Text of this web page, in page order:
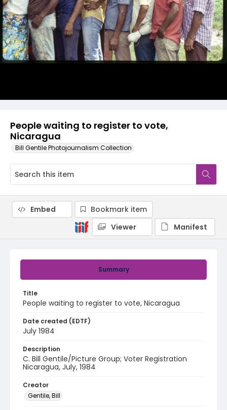
People waiting to register to vote,
Nicaragua
Bill Gentile Photojournalism Collection
Summary
Title
People waiting to register to vote, Nicaragua
Date created (EDTF)
July 1984
Description
C. Bill Gentile/Picture Group; Voter Registration
Nicaragua, July, 1984
Creator
Gentile, Bill
Embed
Bookmark item
Viewer
Manifest